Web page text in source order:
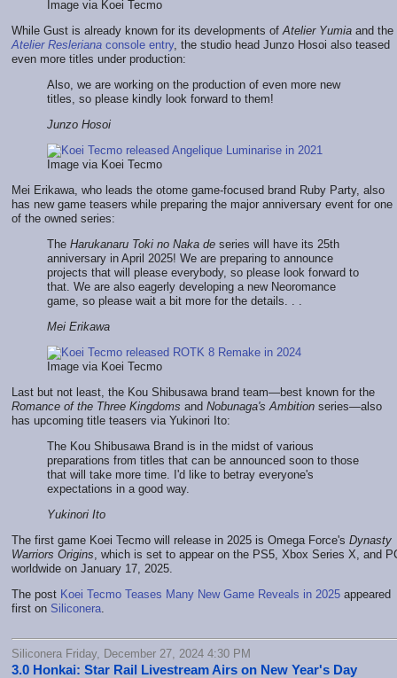
Image via Koei Tecmo
While Gust is already known for its developments ofAtelier Yumia and the
Atelier Resleriana console entry, the studio head Junzo Hosoi also teased
even more titles under production:
Also, we are working on the production of even more new
titles, so please kindly look forward to them!
Junzo Hosoi
Image via Koei Tecmo
Mei Erikawa, who leads the otome game-focused brand Ruby Party, also
has new game teasers while preparing the major anniversary event for one
of the owned series:
The Harukanaru Toki no Naka de series will have its 25th
anniversary in April 2025! We are preparing to announce
projects that will please everybody, so please look forward to
that. We are also eagerly developing a new Neoromance
game, so please wait a bit more for the details. . .
Mei Erikawa
Image via Koei Tecmo
Last but not least, the Kou Shibusawa brand team—best known for the
Romance of the Three Kingdoms and Nobunaga's Ambition series—also
has upcoming title teasers via Yukinori Ito:
The Kou Shibusawa Brand is in the midst of various
preparations from titles that can be announced soon to those
that will take more time. I'd like to betray everyone's
expectations in a good way.
Yukinori Ito
The first game Koei Tecmo will release in 2025 is Omega Force's Dynasty
Warriors Origins, which is set to appear on the PS5, Xbox Series X, and
worldwide on January 17, 2025.
The post Koei Tecmo Teases Many New Game Reveals in 2025 appeared
first on Siliconera.
Siliconera Friday, December 27, 2024 4:30 PM
3.0 Honkai: Star Rail Livestream Airs on New Year's Day